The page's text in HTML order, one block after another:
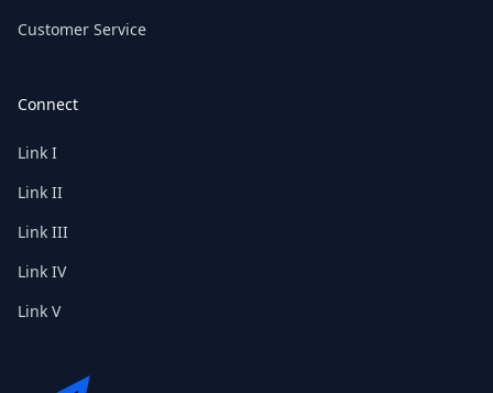
Customer Service
Connect
Link I
Link II
Link III
Link IV
Link V